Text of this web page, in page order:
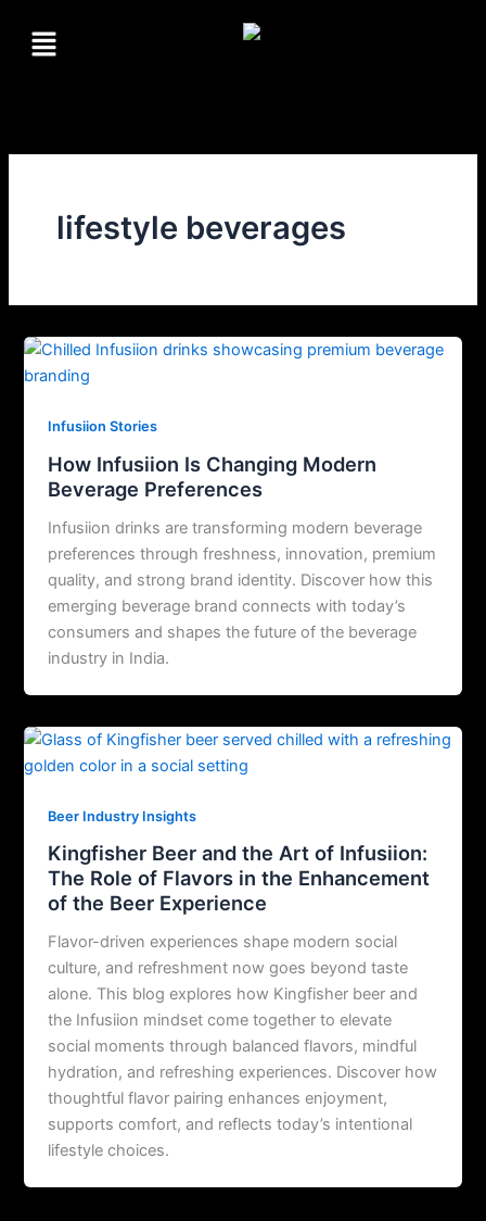
Menu
lifestyle beverages
Infusiion Stories
How Infusiion Is Changing Modern
Beverage Preferences
Infusiion drinks are transforming modern beverage
preferences through freshness, innovation, premium
quality, and strong brand identity. Discover how this
emerging beverage brand connects with today’s
consumers and shapes the future of the beverage
industry in India.
Beer Industry Insights
Kingfisher Beer and the Art of Infusiion:
The Role of Flavors in the Enhancement
of the Beer Experience
Flavor-driven experiences shape modern social
culture, and refreshment now goes beyond taste
alone. This blog explores how Kingfisher beer and
the Infusiion mindset come together to elevate
social moments through balanced flavors, mindful
hydration, and refreshing experiences. Discover how
thoughtful flavor pairing enhances enjoyment,
supports comfort, and reflects today’s intentional
lifestyle choices.